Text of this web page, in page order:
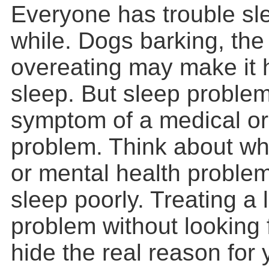
Everyone has trouble
while. Dogs barking,
overeating may make it
sleep. But sleep
symptom of a medical
problem. Think about
or mental health
sleep poorly. Treating a
problem without
hide the real reason for